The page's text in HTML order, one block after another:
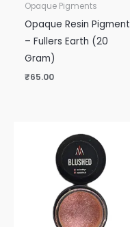
Opaque Pigments
Opaque Resin Pigment
– Fullers Earth (20
Gram)
₹65.00